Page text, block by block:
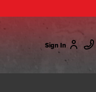
Sign In